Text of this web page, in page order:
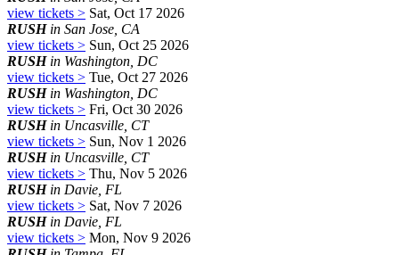
view tickets > Sat, Oct 17 2026
RUSHin San Jose, CA
view tickets > Sun, Oct 25 2026
RUSHin Washington, DC
view tickets > Tue, Oct 27 2026
RUSHin Washington, DC
view tickets > Fri, Oct 30 2026
RUSHin Uncasville, CT
view tickets > Sun, Nov 1 2026
RUSHin Uncasville, CT
view tickets > Thu, Nov 5 2026
RUSHin Davie, FL
view tickets > Sat, Nov 7 2026
RUSHin Davie, FL
view tickets > Mon, Nov 9 2026